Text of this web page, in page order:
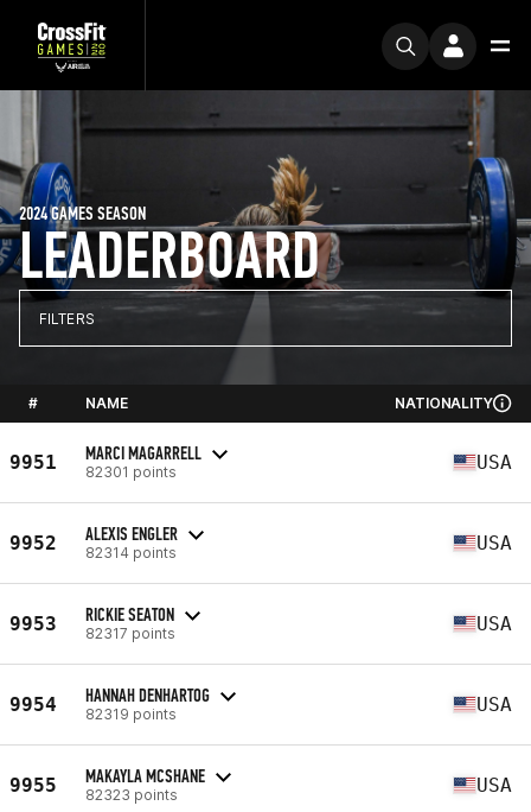
LEADERBOARD
2024 GAMES SEASON
FILTERS
# NAME NATIONALITY
9951 MARCI MAGARRELL
82301 points USA
9952 ALEXIS ENGLER
82314 points USA
9953 RICKIE SEATON
82317 points USA
9954 HANNAH DENHARTOG
82319 points USA
9955 MAKAYLA MCSHANE
82323 points USA